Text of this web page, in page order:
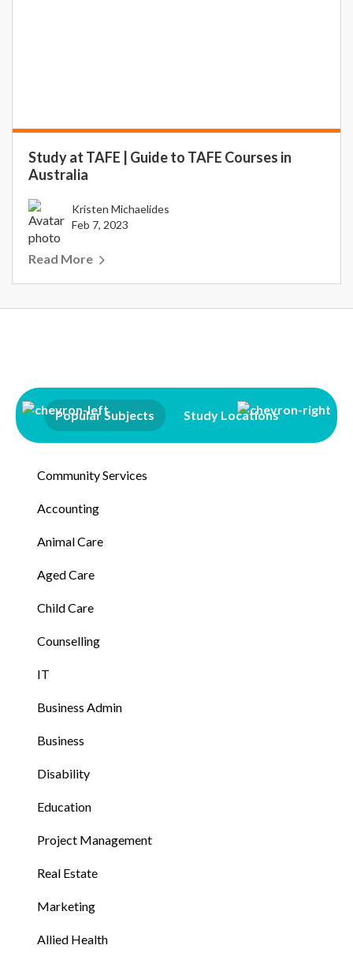
Study at TAFE | Guide to TAFE Courses in
Australia
Kristen Michaelides
Feb 7, 2023
Read More
Popular Subjects Study Locations
Community Services
Accounting
Animal Care
Aged Care
Child Care
Counselling
IT
Business Admin
Business
Disability
Education
Project Management
Real Estate
Marketing
Allied Health